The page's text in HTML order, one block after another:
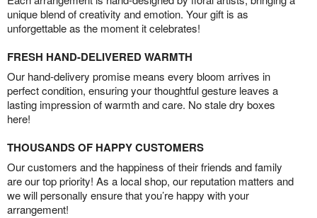
unique blend of creativity and emotion. Your gift is as
unforgettable as the moment it celebrates!
FRESH HAND-DELIVERED WARMTH
Our hand-delivery promise means every bloom arrives in
perfect condition, ensuring your thoughtful gesture leaves a
lasting impression of warmth and care. No stale dry boxes
here!
THOUSANDS OF HAPPY CUSTOMERS
Our customers and the happiness of their friends and family
are our top priority! As a local shop, our reputation matters and
we will personally ensure that you’re happy with your
arrangement!